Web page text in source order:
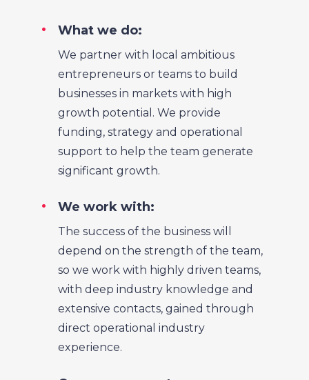
What we do:
We partner with local ambitious
entrepreneurs or teams to build
businesses in markets with high
growth potential. We provide
funding, strategy and operational
support to help the team generate
significant growth.
We work with:
The success of the business will
depend on the strength of the team,
so we work with highly driven teams,
with deep industry knowledge and
extensive contacts, gained through
direct operational industry
experience.